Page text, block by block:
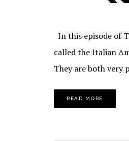
In this episode of
called the Italian
They are both very
READ MORE